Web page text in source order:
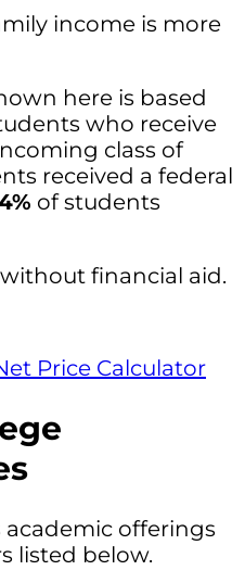
income is more
here is based
who receive
class of
received a federal
of students
without financial aid.
Price Calculator
academic offerings
listed below.